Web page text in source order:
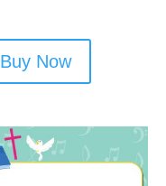
Buy Now